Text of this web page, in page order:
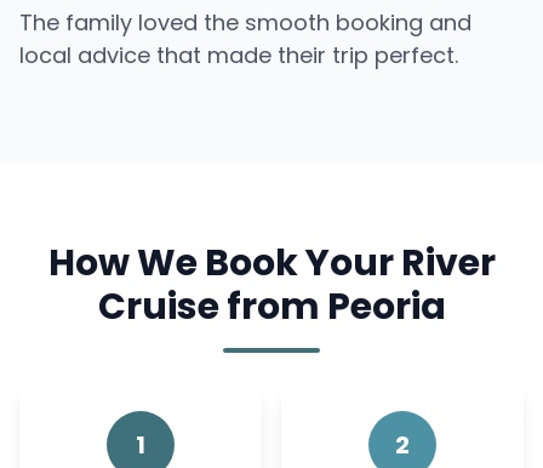
The family loved the smooth booking and
local advice that made their trip perfect.
How We Book Your River
Cruise from Peoria
1 2